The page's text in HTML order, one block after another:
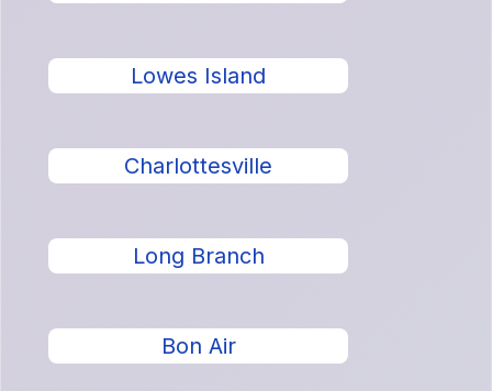
Lowes Island
Charlottesville
Long Branch
Bon Air